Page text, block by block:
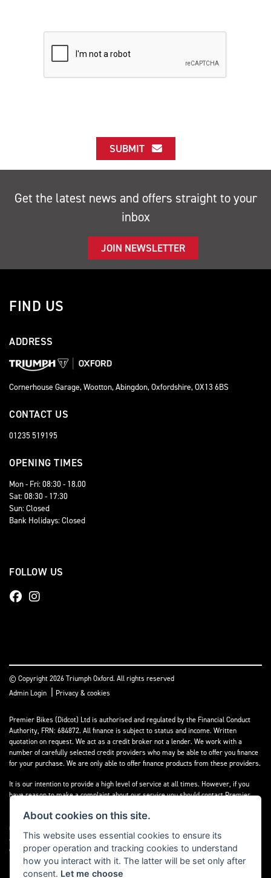
SUBMIT
Get the latest news and offers straight to your
inbox
JOIN NEWSLETTER
FIND US
ADDRESS
Cornerhouse Garage, Wootton, Abingdon, Oxfordshire, OX13 6BS
CONTACT US
01235 519195
OPENING TIMES
Mon - Fri: 08:30 - 18.00
Sat: 08:30 - 17:30
Sun: Closed
Bank Holidays: Closed
FOLLOW US
© Copyright 2026 Triumph Oxford. All rights reserved
Admin Login
Privacy & cookies
Premier Bikes (Didcot) Ltd is authorised and regulated by the Financial Conduct
Authority, FRN: 684872. All finance is subject to status and income. Written
quotation on request. We act as a credit broker not a lender. We work with a
number of carefully selected credit providers who may be able to offer you finance
for your purchase. We are only able to offer finance products from these providers.
It is our intention to provide a high level of service at all times. However, if you
have reason to make a complaint about our service you should contact Premier
If we are unable to resolve your complaint satisfactorily, you may be entitled to
refer the matter to the Financial Ombudsman Service (FOS). Further information is
available by calling the FOS on 0845 080 1800 or atwww.financial-
ombudsman.org.uk
About cookies on this site.
This website uses essential cookies to ensure its
proper operation and tracking cookies to understand
how you interact with it. The latter will be set only after
consent. Let me choose